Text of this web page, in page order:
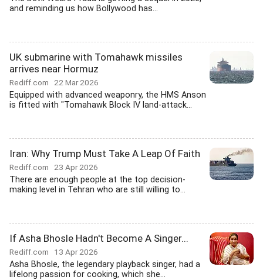
and reminding us how Bollywood has...
UK submarine with Tomahawk missiles
arrives near Hormuz
Rediff.com 22 Mar 2026
Equipped with advanced weaponry, the HMS Anson
is fitted with "Tomahawk Block IV land-attack...
Iran: Why Trump Must Take A Leap Of Faith
Rediff.com 23 Apr 2026
There are enough people at the top decision-
making level in Tehran who are still willing to...
If Asha Bhosle Hadn't Become A Singer...
Rediff.com 13 Apr 2026
Asha Bhosle, the legendary playback singer, had a
lifelong passion for cooking, which she...